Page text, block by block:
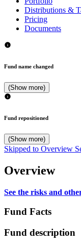
Distributions &
Pricing
Documents
Fund name changed
(Show more)
Fund repositioned
(Show more)
Skipped to Overview
Overview
See the risks and
Fund Facts
Fund description